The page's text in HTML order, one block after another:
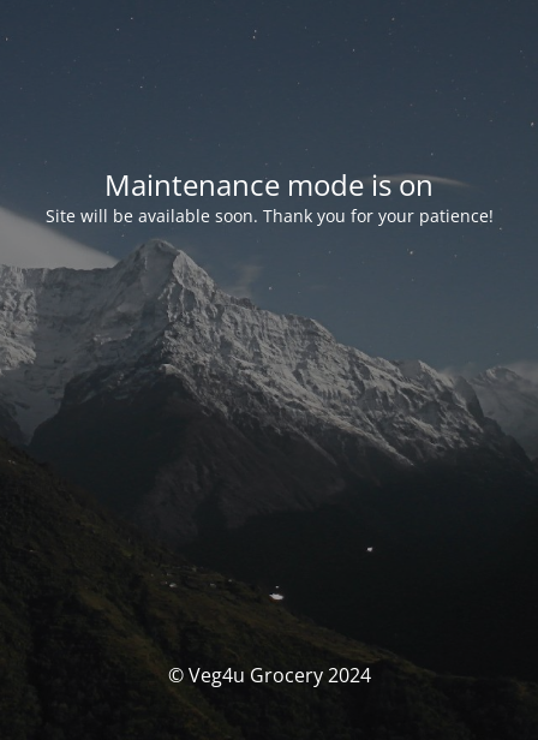
Maintenance mode is on
Site will be available soon. Thank you for your patience!
© Veg4u Grocery 2024